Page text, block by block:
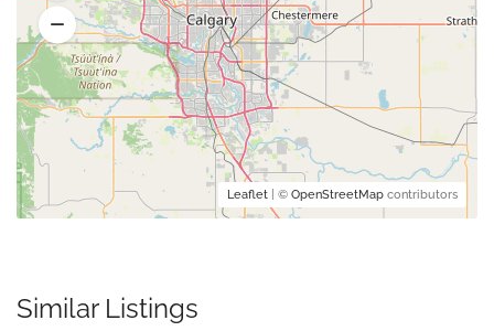
Leaflet | © OpenStreetMap contributors
Similar Listings